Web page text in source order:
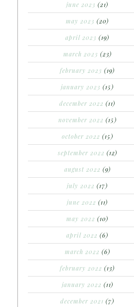
june 2023 (21)
may 2023 (20)
april 2023 (19)
march 2023 (23)
february 2023 (19)
january 2023 (15)
december 2022 (11)
november 2022 (15)
october 2022 (15)
september 2022 (12)
august 2022 (9)
july 2022 (17)
june 2022 (11)
may 2022 (10)
april 2022 (6)
march 2022 (6)
february 2022 (13)
january 2022 (11)
december 2021 (7)